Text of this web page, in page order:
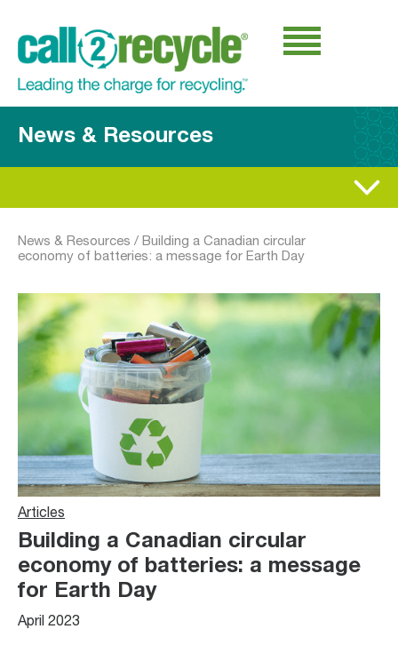
News & Resources
News & Resources / Building a Canadian circular
economy of batteries: a message for Earth Day
Articles
Building a Canadian circular
economy of batteries: a message
for Earth Day
April 2023